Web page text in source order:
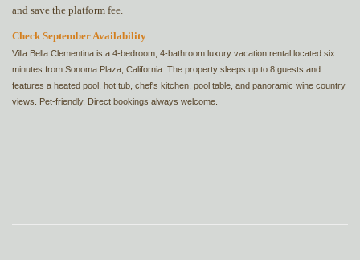
and save the platform fee.
Check September Availability
Villa Bella Clementina is a 4-bedroom, 4-bathroom luxury vacation rental located six
minutes from Sonoma Plaza, California. The property sleeps up to 8 guests and
features a heated pool, hot tub, chef's kitchen, pool table, and panoramic wine country
views. Pet-friendly. Direct bookings always welcome.